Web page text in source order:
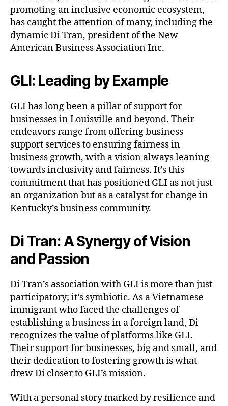
promoting an inclusive economic ecosystem,
has caught the attention of many, including the
dynamic Di Tran, president of the New
American Business Association Inc.
GLI: Leading by Example
GLI has long been a pillar of support for
businesses in Louisville and beyond. Their
endeavors range from offering business
support services to ensuring fairness in
business growth, with a vision always leaning
towards inclusivity and fairness. It’s this
commitment that has positioned GLI as not just
an organization but as a catalyst for change in
Kentucky’s business community.
Di Tran: A Synergy of Vision
and Passion
Di Tran’s association with GLI is more than just
participatory; it’s symbiotic. As a Vietnamese
immigrant who faced the challenges of
establishing a business in a foreign land, Di
recognizes the value of platforms like GLI.
Their support for businesses, big and small, and
their dedication to fostering growth is what
drew Di closer to GLI’s mission.
With a personal story marked by resilience and